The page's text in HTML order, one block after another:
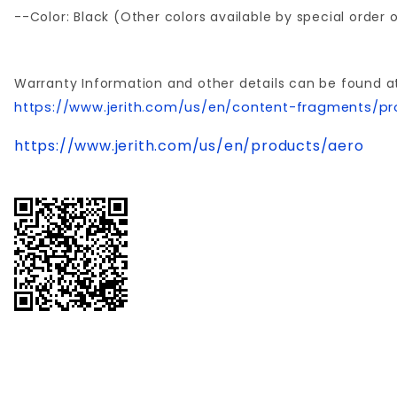
--Color: Black (Other colors available by special
Warranty Information and other details can be found
https://www.jerith.com/us/en/content-fragments/
https://www.jerith.com/us/en/products/aero